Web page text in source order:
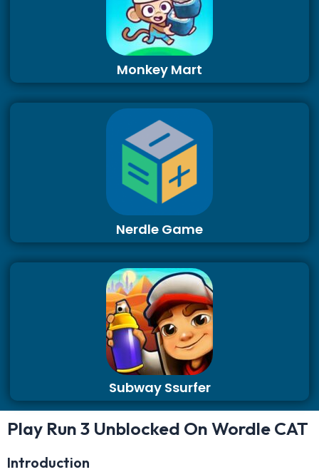
Monkey Mart
Nerdle Game
Subway Ssurfer
Play Run 3 Unblocked On Wordle CAT
Introduction